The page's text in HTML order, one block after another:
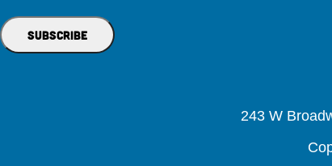
243 W